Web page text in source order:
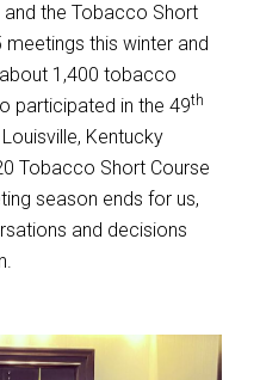
the Tobacco Short
this winter and
1,400 tobacco
participated in the 49th
Kentucky
Tobacco Short Course
season ends for us,
and decisions